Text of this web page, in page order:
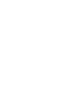
minutes.
buses, if group
groups
Sprinter,